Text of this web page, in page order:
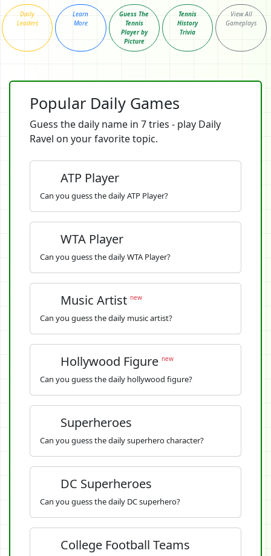
Daily
Leaders
Learn
More
Guess The
Tennis
Player by
Picture
Tennis
History
Trivia
View All
Gameplays
Popular Daily Games
Guess the daily name in 7 tries - play Daily
Ravel on your favorite topic.
ATP Player
Can you guess the daily ATP Player?
WTA Player
Can you guess the daily WTA Player?
Music Artist new
Can you guess the daily music artist?
Hollywood Figure new
Can you guess the daily hollywood figure?
Superheroes
Can you guess the daily superhero character?
DC Superheroes
Can you guess the daily DC superhero?
College Football Teams